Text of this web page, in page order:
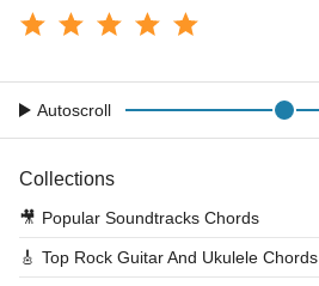
Autoscroll
Collections
🎥 Popular Soundtracks Chords
🎸 Top Rock Guitar And Ukulele Chords